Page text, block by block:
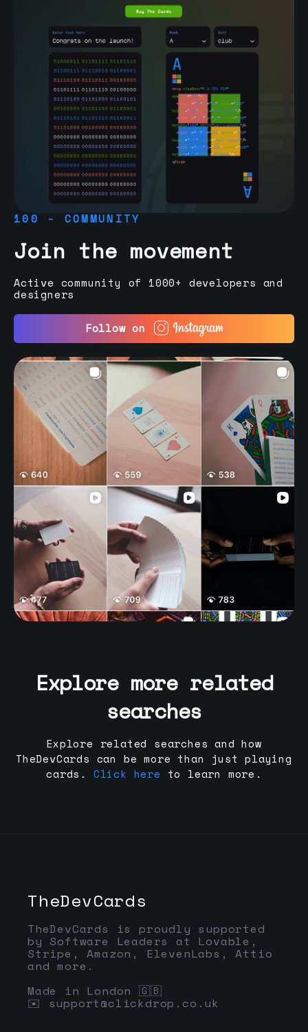
100 - COMMUNITY
Join the movement
Active community of 1000+ developers and
designers
Follow on
Explore more related
searches
Explore related searches and how
TheDevCards can be more than just playing
cards.
Click here to learn more.
TheDevCards
TheDevCards is proudly supported
by Software Leaders at Lovable,
Stripe, Amazon, ElevenLabs, Attio
and more.
Made in London 🇬🇧
✉️ support@clickdrop.co.uk